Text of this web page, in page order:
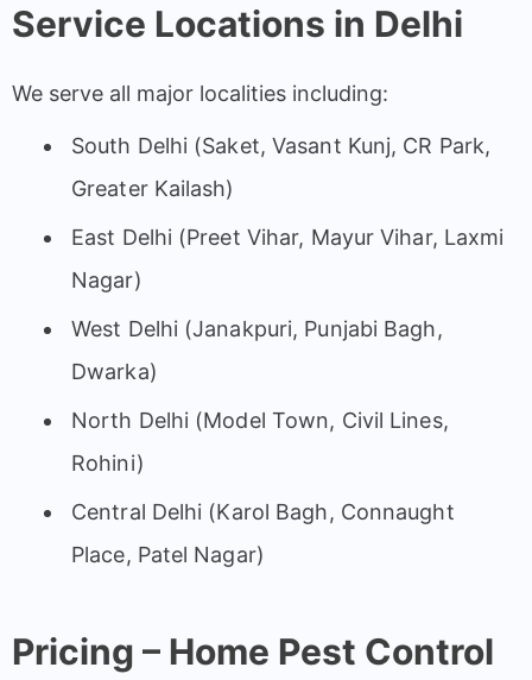
Service Locations in Delhi
We serve all major localities including:
South Delhi (Saket, Vasant Kunj, CR Park,
Greater Kailash)
East Delhi (Preet Vihar, Mayur Vihar, Laxmi
Nagar)
West Delhi (Janakpuri, Punjabi Bagh,
Dwarka)
North Delhi (Model Town, Civil Lines,
Rohini)
Central Delhi (Karol Bagh, Connaught
Place, Patel Nagar)
Pricing – Home Pest Control